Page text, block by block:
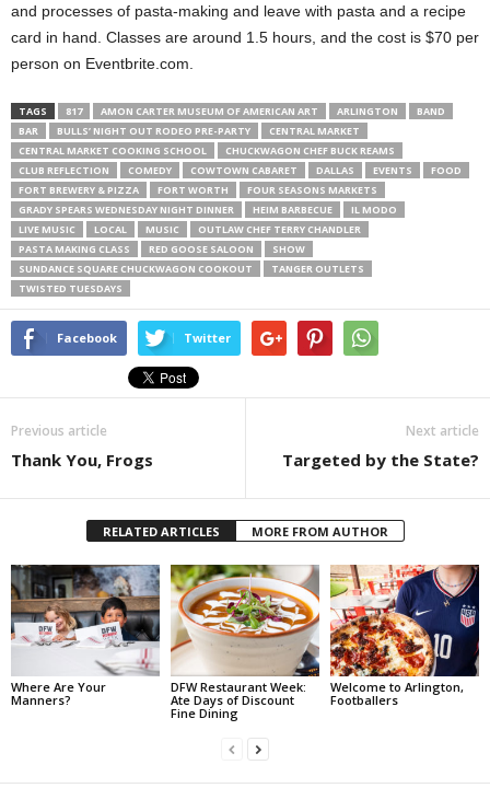
and processes of pasta-making and leave with pasta and a recipe
card in hand. Classes are around 1.5 hours, and the cost is $70 per
person on Eventbrite.com.
TAGS 817 AMON CARTER MUSEUM OF AMERICAN ART ARLINGTON
BAND
BAR
BULLS’ NIGHT OUT RODEO PRE-PARTY
CENTRAL MARKET
CENTRAL MARKET COOKING SCHOOL
CHUCKWAGON CHEF BUCK REAMS
CLUB REFLECTION
COMEDY COWTOWN CABARET DALLAS EVENTS
FOOD
FORT BREWERY & PIZZA
FORT WORTH
FOUR SEASONS MARKETS
GRADY SPEARS WEDNESDAY NIGHT DINNER
HEIM BARBECUE
IL MODO
LIVE MUSIC
LOCAL MUSIC
OUTLAW CHEF TERRY CHANDLER
PASTA MAKING CLASS
RED GOOSE SALOON
SHOW
SUNDANCE SQUARE CHUCKWAGON COOKOUT
TANGER OUTLETS
TWISTED TUESDAYS
Facebook Twitter
Previous article
Thank You, Frogs
Next article
Targeted by the State?
RELATED ARTICLES MORE FROM AUTHOR
Where Are Your
Manners?
DFW Restaurant Week:
Ate Days of Discount
Fine Dining
Welcome to Arlington,
Footballers